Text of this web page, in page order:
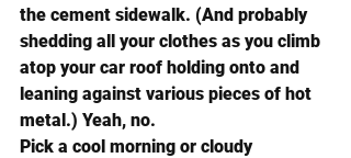
the cement sidewalk. (And probably
shedding all your clothes as you climb
atop your car roof holding onto and
leaning against various pieces of hot
metal.) Yeah, no.
Pick a cool morning or cloudy